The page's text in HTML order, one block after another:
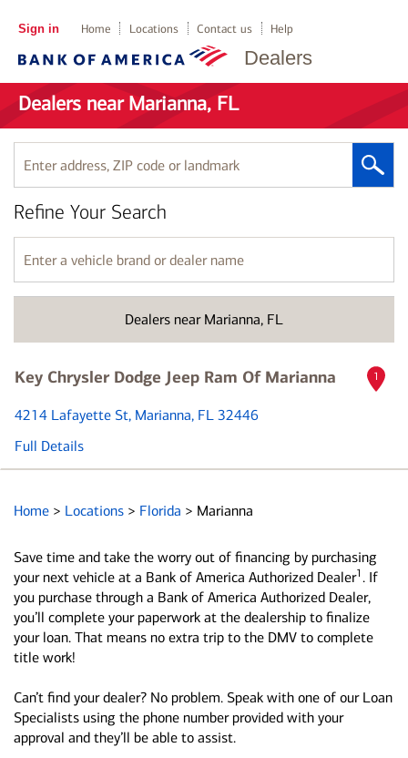
Dealers
Sign in Home Locations Contact us Help
Dealers near Marianna, FL
Enter
address,
ZIP
code
or
landmark
Dealers near Marianna, FL
Refine Your Search
Enter
a
vehicle
name
Key Chrysler Dodge Jeep Ram Of Marianna
4214 Lafayette St, Marianna, FL 32446
Full Details
1
Home > Locations > Florida > Marianna
Save time and take the worry out of financing by purchasing
your next vehicle at a Bank of America Authorized Dealer1 . If
you purchase through a Bank of America Authorized Dealer,
you’ll complete your paperwork at the dealership to finalize
your loan. That means no extra trip to the DMV to complete
title work!
Can’t find your dealer? No problem. Speak with one of our Loan
Specialists using the phone number provided with your
approval and they’ll be able to assist.